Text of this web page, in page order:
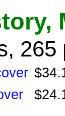
265